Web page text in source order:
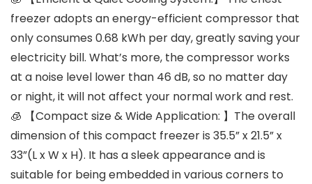
freezer adopts an energy-efficient compressor that
only consumes 0.68 kWh per day, greatly saving your
electricity bill. What’s more, the compressor works
at a noise level lower than 46 dB, so no matter day
or night, it will not affect your normal work and rest.
🧊 【Compact size & Wide Application: 】The overall
dimension of this compact freezer is 35.5” x 21.5” x
33”(L x W x H). It has a sleek appearance and is
suitable for being embedded in various corners to